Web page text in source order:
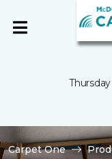
Carpet One